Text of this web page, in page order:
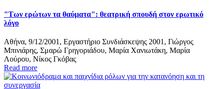
"Των ερώτων τα θαύματα": θεατρική σπουδή στον ερωτικό
λόγο
Αθήνα, 9/12/2001, Εργαστήριο Συνδιάσκεψης 2001, Γιώργος
Μπινιάρης, Σμαρώ Γρηγοριάδου, Μαρία Χανιωτάκη, Μαρία
Λούρου, Νίκος Γκόβας
Read more